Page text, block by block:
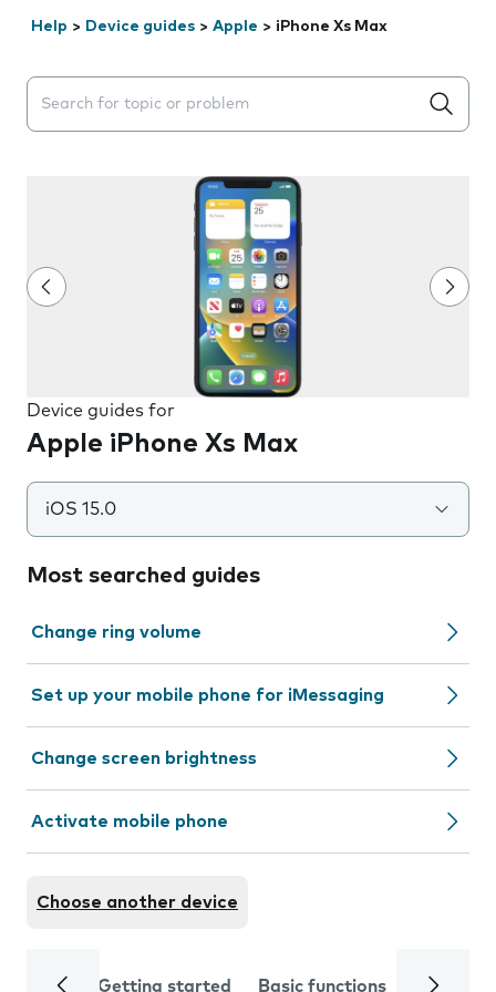
Help > Device guides > Apple > iPhone Xs Max
Search suggestions will appear below the field as you
Device guides for
Apple iPhone Xs Max
iOS 15.0
Most searched guides
Change ring volume
Set up your mobile phone for iMessaging
Change screen brightness
Activate mobile phone
Choose another device
Getting started Basic functions Calls